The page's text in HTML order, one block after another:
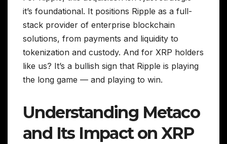
it’s foundational. It positions Ripple as a full-
stack provider of enterprise blockchain
solutions, from payments and liquidity to
tokenization and custody. And for XRP holders
like us? It’s a bullish sign that Ripple is playing
the long game — and playing to win.
Understanding Metaco
and Its Impact on XRP